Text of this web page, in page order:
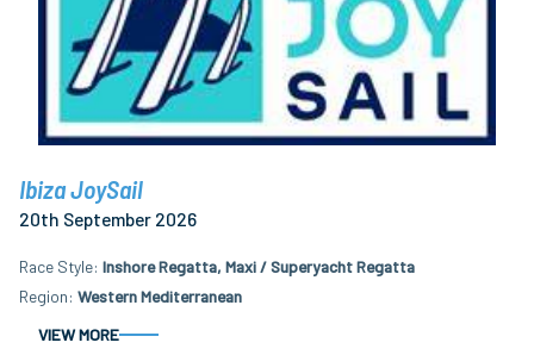
Ibiza JoySail
20th September 2026
Race Style Inshore Regatta, Maxi / Superyacht Regatta
Region Western Mediterranean
VIEW MORE